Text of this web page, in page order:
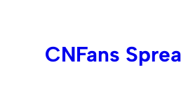
contentCNFans